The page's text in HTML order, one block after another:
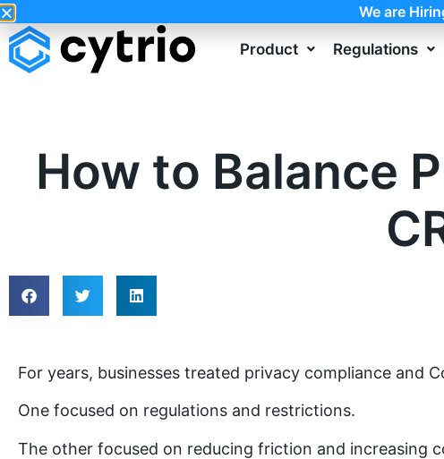
Product Regulations
How to Balance
For years, businesses treated privacy compliance and
One focused on regulations and restrictions.
The other focused on reducing friction and increasing
We are